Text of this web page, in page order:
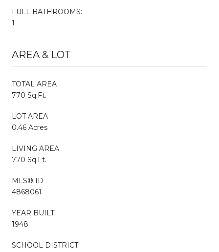
FULL BATHROOMS:
1
AREA & LOT
TOTAL AREA
770 Sq.Ft.
LOT AREA
0.46 Acres
LIVING AREA
770 Sq.Ft.
MLS® ID
4868061
YEAR BUILT
1948
SCHOOL DISTRICT